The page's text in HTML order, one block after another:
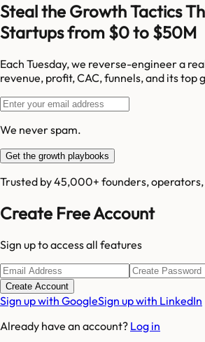
Steal the Growth Tactics
Startups from $0 to $50M
Each Tuesday, we reverse-engineer a
revenue, profit, CAC, funnels, and its top
We never spam.
Get the growth playbooks
Trusted by 45,000+ founders,
Create Free Account
Sign up to access all features
Create Account
Sign up with GoogleSign up with LinkedIn
Already have an account? Log in